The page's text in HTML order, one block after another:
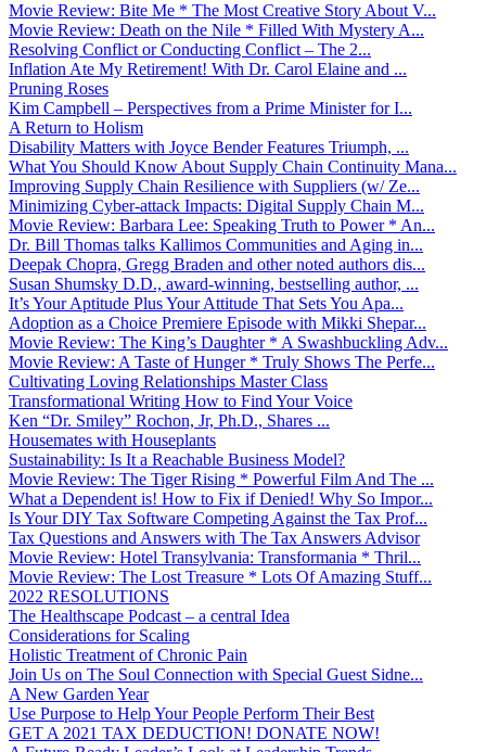
Movie Review: Bite Me * The Most Creative Story About V...
Movie Review: Death on the Nile * Filled With Mystery A...
Resolving Conflict or Conducting Conflict – The 2...
Inflation Ate My Retirement! With Dr. Carol Elaine and ...
Pruning Roses
Kim Campbell – Perspectives from a Prime Minister for I...
A Return to Holism
Disability Matters with Joyce Bender Features Triumph, ...
What You Should Know About Supply Chain Continuity Mana...
Improving Supply Chain Resilience with Suppliers (w/ Ze...
Minimizing Cyber-attack Impacts: Digital Supply Chain M...
Movie Review: Barbara Lee: Speaking Truth to Power * An...
Dr. Bill Thomas talks Kallimos Communities and Aging in...
Deepak Chopra, Gregg Braden and other noted authors dis...
Susan Shumsky D.D., award-winning, bestselling author, ...
It’s Your Aptitude Plus Your Attitude That Sets You Apa...
Adoption as a Choice Premiere Episode with Mikki Shepar...
Movie Review: The King’s Daughter * A Swashbuckling Adv...
Movie Review: A Taste of Hunger * Truly Shows The Perfe...
Cultivating Loving Relationships Master Class
Transformational Writing How to Find Your Voice
Ken “Dr. Smiley” Rochon, Jr, Ph.D., Shares ...
Housemates with Houseplants
Sustainability: Is It a Reachable Business Model?
Movie Review: The Tiger Rising * Powerful Film And The ...
What a Dependent is! How to Fix if Denied! Why So Impor...
Is Your DIY Tax Software Competing Against the Tax Prof...
Tax Questions and Answers with The Tax Answers Advisor
Movie Review: Hotel Transylvania: Transformania * Thril...
Movie Review: The Lost Treasure * Lots Of Amazing Stuff...
2022 RESOLUTIONS
The Healthscape Podcast – a central Idea
Considerations for Scaling
Holistic Treatment of Chronic Pain
Join Us on The Soul Connection with Special Guest Sidne...
A New Garden Year
Use Purpose to Help Your People Perform Their Best
GET A 2021 TAX DEDUCTION! DONATE NOW!